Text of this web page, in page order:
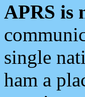
APRS is
single
ham a